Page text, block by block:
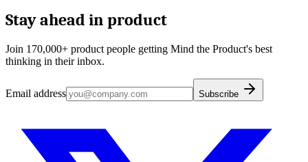
Stay ahead in product
Join 170,000+ product people getting Mind the Product's best
thinking in their inbox.
Email address Subscribe